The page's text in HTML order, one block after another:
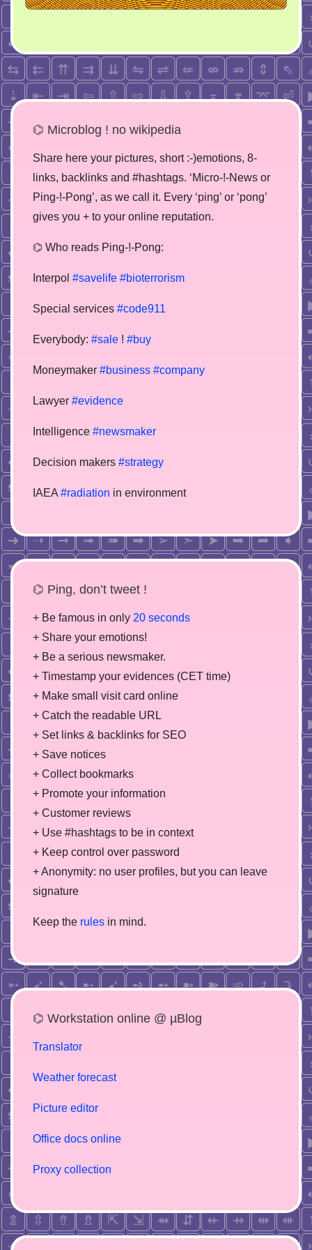
⌬ Microblog ! no wikipedia
Share here your pictures, short :-)emotions, 8-
links, backlinks and #hashtags. ‘Micro-!-News or
Ping-!-Pong’, as we call it. Every ‘ping’ or ‘pong’
gives you + to your online reputation.
⌬ Who reads Ping-!-Pong:
Interpol #savelife #bioterrorism
Special services #code911
Everybody: #sale ! #buy
Moneymaker #business #company
Lawyer #evidence
Intelligence #newsmaker
Decision makers #strategy
IAEA #radiation in environment
⌬ Ping, don’t tweet !
+ Be famous in only 20 seconds
+ Share your emotions!
+ Be a serious newsmaker.
+ Timestamp your evidences (CET time)
+ Make small visit card online
+ Catch the readable URL
+ Set links & backlinks for SEO
+ Save notices
+ Collect bookmarks
+ Promote your information
+ Customer reviews
+ Use #hashtags to be in context
+ Keep control over password
+ Anonymity: no user profiles, but you can leave
signature
Keep the rules in mind.
⌬ Workstation online @ µBlog
Translator
Weather forecast
Picture editor
Office docs online
Proxy collection